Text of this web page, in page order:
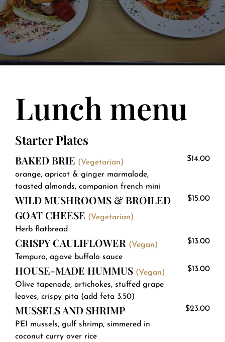
About
Contact
Lunch menu
Starter Plates
BAKED BRIE (Vegetarian)
orange, apricot & ginger marmalade,
toasted almonds, companion french mini
$14.00
WILD MUSHROOMS & BROILED
GOAT CHEESE (Vegetarian)
Herb flatbread
$15.00
CRISPY CAULIFLOWER (Vegan)
Tempura, agave buffalo sauce
$13.00
HOUSE-MADE HUMMUS (Vegan)
Olive tapenade, artichokes, stuffed grape
leaves, crispy pita (add feta 3.50)
$13.00
MUSSELS AND SHRIMP
PEI mussels, gulf shrimp, simmered in
coconut curry over rice
$23.00